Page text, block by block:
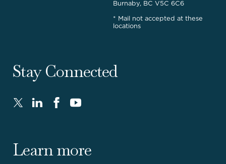
Burnaby, BC V5C 6C6
* Mail not accepted at these
locations
Stay Connected
Twitter
new
LinkedIn
new
FaceBook
new
Youtube
new
Learn more